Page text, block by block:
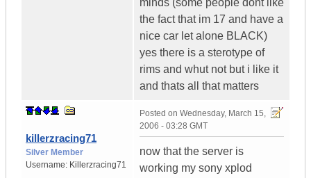
minds (some people dont like
the fact that im 17 and have a
nice car let alone BLACK)
yes there is a sterotype of
rims and whut not but i like it
and thats all that matters
killerzracing71
Silver Member
Username: Killerzracing71
Posted on Wednesday, March 15,
2006 - 03:28 GMT
now that the server is
working my sony xplod